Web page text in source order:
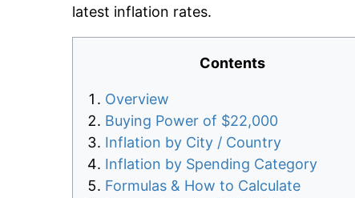
latest inflation rates.
Contents
Overview
Buying Power of $22,000
Inflation by City / Country
Inflation by Spending Category
Formulas & How to Calculate